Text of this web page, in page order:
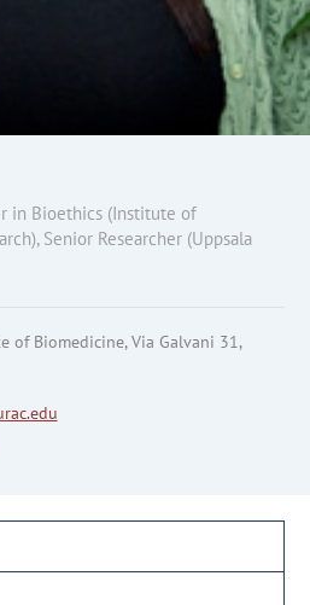
in Bioethics (Institute of
Senior Researcher (Uppsala
of Biomedicine, Via Galvani 31,